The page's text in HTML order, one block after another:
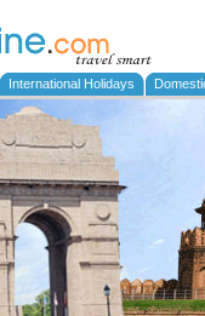
International Holidays